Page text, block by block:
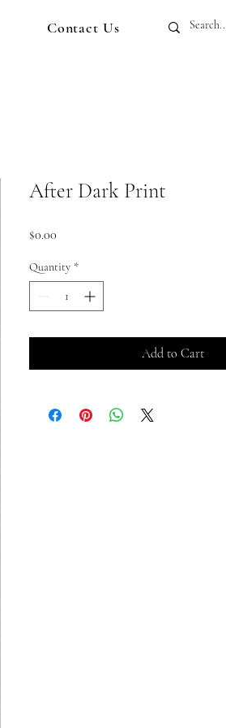
Contact Us
After Dark Print
$0.00
Quantity *
Add to Cart